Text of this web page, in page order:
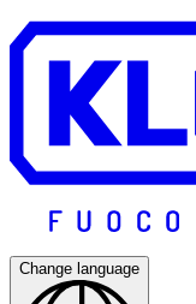
Change language